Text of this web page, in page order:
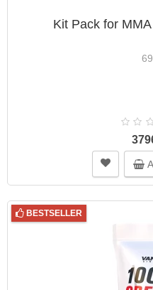
Kit Pack for
BESTSELLER